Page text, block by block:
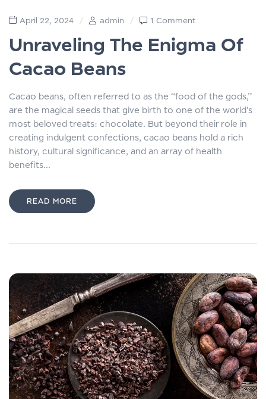
April 22, 2024 admin 1 Comment
Unraveling The Enigma Of
Cacao Beans
Cacao beans, often referred to as the “food of the gods,”
are the magical seeds that give birth to one of the world’s
most beloved treats: chocolate. But beyond their role in
creating indulgent confections, cacao beans hold a rich
history, cultural significance, and an array of health
benefits...
READ MORE